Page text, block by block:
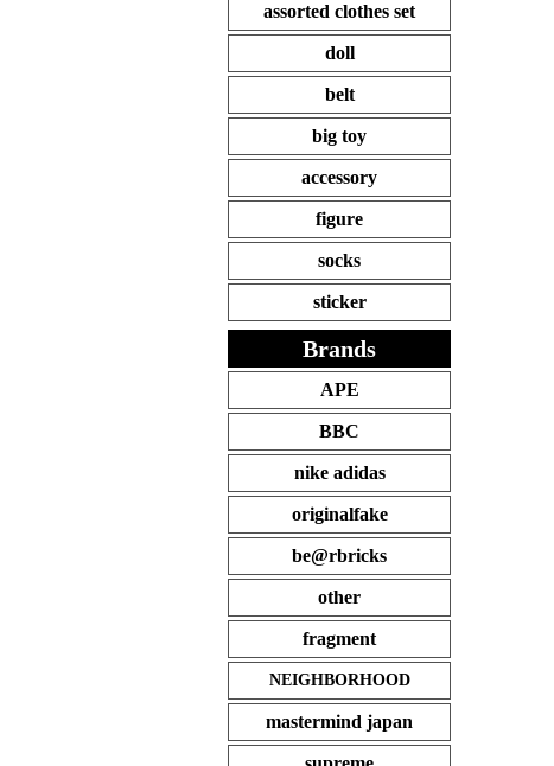
assorted clothes set
doll
belt
big toy
accessory
figure
socks
sticker
Brands
APE
BBC
nike adidas
originalfake
be@rbricks
other
fragment
NEIGHBORHOOD
mastermind japan